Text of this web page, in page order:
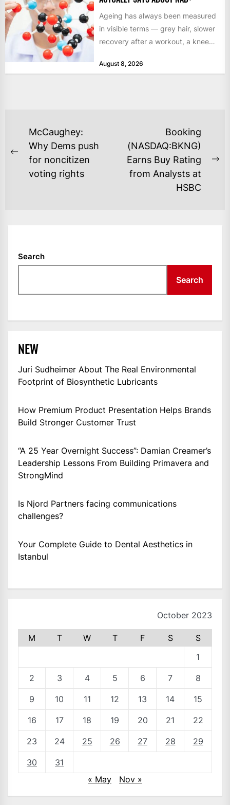
Ageing has always been measured
in visible terms — grey hair, slower
recovery after a workout, a knee
August 8, 2026
POST
NAVIGATION
Previous
post:
McCaughey:
Why Dems push
for noncitizen
voting rights
Booking
(NASDAQ:BKNG)
Earns Buy Rating
from Analysts at
HSBC
Search
Search
NEW
Juri Sudheimer About The Real Environmental
Footprint of Biosynthetic Lubricants
How Premium Product Presentation Helps Brands
Build Stronger Customer Trust
“A 25 Year Overnight Success”: Damian Creamer’s
Leadership Lessons From Building Primavera and
StrongMind
Is Njord Partners facing communications
challenges?
Your Complete Guide to Dental Aesthetics in
Istanbul
October 2023
M T W T F S
S
1
2 3 4 5 6 7 8
9 10 11 12 13 14 15
16 17 18 19 20 21 22
23 24 25 26 27 28 29
30
31
« May
Nov »